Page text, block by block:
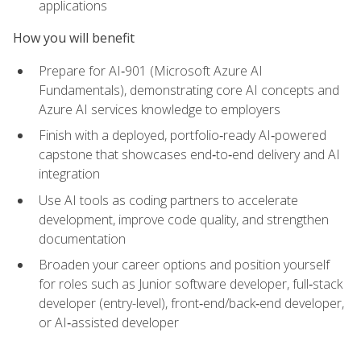
applications
How you will benefit
Prepare for AI‑901 (Microsoft Azure AI
Fundamentals), demonstrating core AI concepts and
Azure AI services knowledge to employers
Finish with a deployed, portfolio‑ready AI‑powered
capstone that showcases end‑to‑end delivery and AI
integration
Use AI tools as coding partners to accelerate
development, improve code quality, and strengthen
documentation
Broaden your career options and position yourself
for roles such as Junior software developer, full‑stack
developer (entry-level), front‑end/back‑end developer,
or AI‑assisted developer